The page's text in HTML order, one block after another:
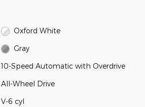
Oxford White
Gray
10-Speed Automatic with Overdrive
All-Wheel Drive
V-6 cyl